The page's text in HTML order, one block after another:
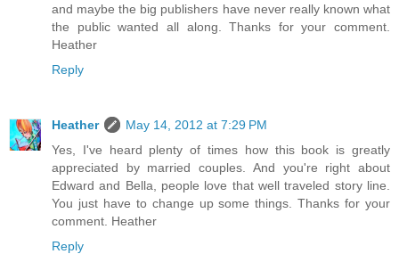
and maybe the big publishers have never really known what
the public wanted all along. Thanks for your comment.
Heather
Reply
Heather
May 14, 2012 at 7:29 PM
Yes, I've heard plenty of times how this book is greatly
appreciated by married couples. And you're right about
Edward and Bella, people love that well traveled story line.
You just have to change up some things. Thanks for your
comment. Heather
Reply